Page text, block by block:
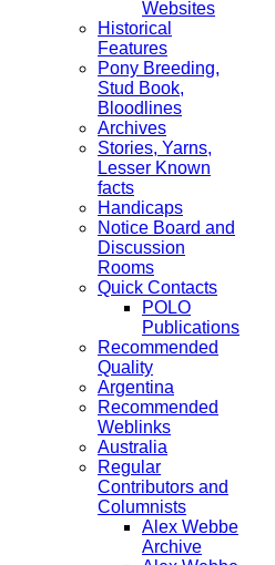
Websites
Historical
Features
Pony Breeding,
Stud Book,
Bloodlines
Archives
Stories, Yarns,
Lesser Known
facts
Handicaps
Notice Board and
Discussion
Rooms
Quick Contacts
POLO
Publications
Recommended
Quality
Argentina
Recommended
Weblinks
Australia
Regular
Contributors and
Columnists
Alex Webbe
Archive